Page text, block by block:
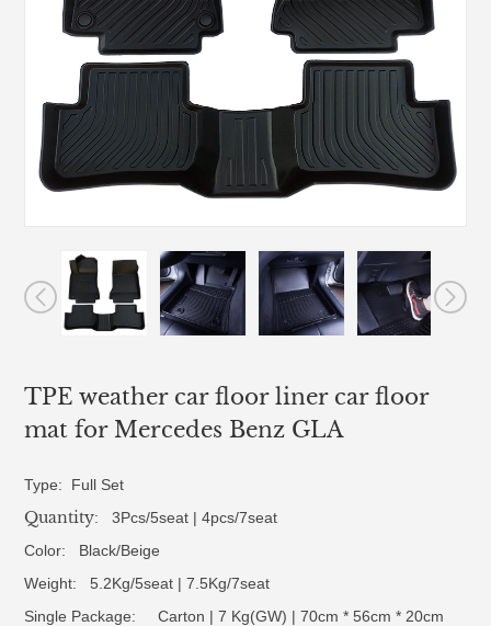
TPE weather car floor liner car floor
mat for Mercedes Benz GLA
Type: Full Set
Quantity: 3Pcs/5seat | 4pcs/7seat
Color: Black/Beige
Weight: 5.2Kg/5seat | 7.5Kg/7seat
Single Package: Carton | 7 Kg(GW) | 70cm * 56cm * 20cm